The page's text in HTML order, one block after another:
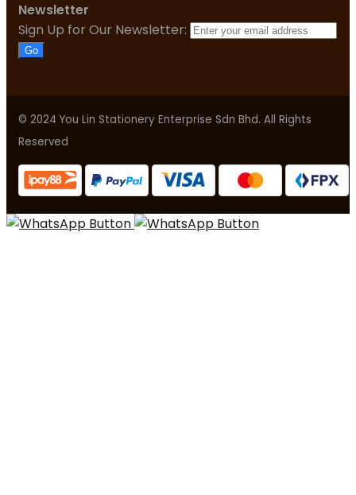
Newsletter
Sign Up for Our Newsletter:
Go
© 2024 You Lin Stationery Enterprise Sdn Bhd. All Rights
Reserved